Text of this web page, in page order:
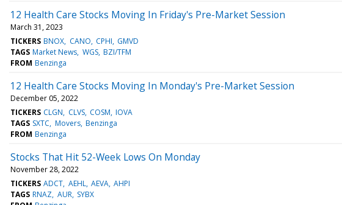
12 Health Care Stocks Moving In Friday's Pre-Market Session
March 31, 2023
TICKERS BNOX CANO CPHI GMVD
TAGS Market News WGS BZI/TFM
FROM Benzinga
12 Health Care Stocks Moving In Monday's Pre-Market Session
December 05, 2022
TICKERS CLGN CLVS COSM IOVA
TAGS SXTC Movers Benzinga
FROM Benzinga
Stocks That Hit 52-Week Lows On Monday
November 28, 2022
TICKERS ADCT AEHL AEVA AHPI
TAGS RNAZ AUR SYBX